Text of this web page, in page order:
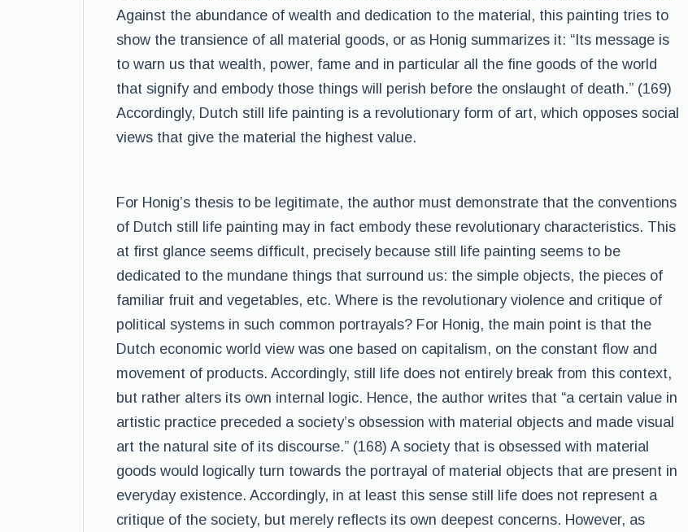
Against the abundance of wealth and dedication to the material, this painting tries to
show the transience of all material goods, or as Honig summarizes it: “Its message is
to warn us that wealth, power, fame and in particular all the fine goods of the world
that signify and embody those things will perish before the onslaught of death.” (169)
Accordingly, Dutch still life painting is a revolutionary form of art, which opposes social
views that give the material the highest value.
For Honig’s thesis to be legitimate, the author must demonstrate that the conventions
of Dutch still life painting may in fact embody these revolutionary characteristics. This
at first glance seems difficult, precisely because still life painting seems to be
dedicated to the mundane things that surround us: the simple objects, the pieces of
familiar fruit and vegetables, etc. Where is the revolutionary violence and critique of
political systems in such common portrayals? For Honig, the main point is that the
Dutch economic world view was one based on capitalism, on the constant flow and
movement of products. Accordingly, still life does not entirely break from this context,
but rather alters its own internal logic. Hence, the author writes that “a certain value in
artistic practice preceded a society’s obsession with material objects and made visual
art the natural site of its discourse.” (168) A society that is obsessed with material
goods would logically turn towards the portrayal of material objects that are present in
everyday existence. Accordingly, in at least this sense still life does not represent a
critique of the society, but merely reflects its own deepest concerns. However, as